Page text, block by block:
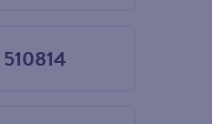
510814
Choose